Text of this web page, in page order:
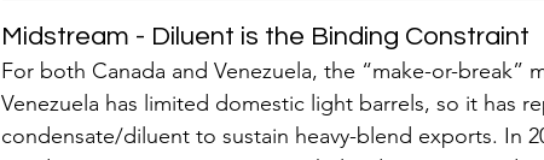
Midstream - Diluent is the Binding Constraint
For both Canada and Venezuela, the “make-or-break”
Venezuela has limited domestic light barrels, so it has
condensate/diluent to sustain heavy-blend exports. In